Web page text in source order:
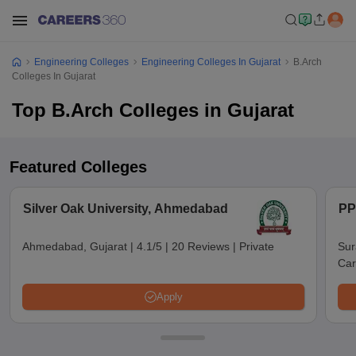
Engineering Colleges Engineering Colleges In Gujarat
B.Arch
Colleges In Gujarat
Top B.Arch Colleges in Gujarat
Featured Colleges
Silver Oak University, Ahmedabad
Ahmedabad, Gujarat | 4.1/5 | 20 Reviews | Private
Apply